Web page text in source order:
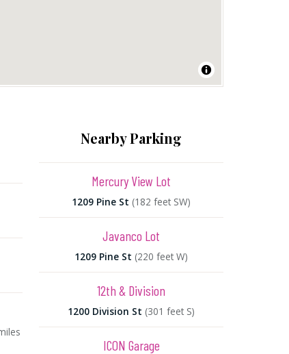
Nearby Parking
Mercury View Lot
1209 Pine St (182 feet SW)
Javanco Lot
1209 Pine St (220 feet W)
12th & Division
1200 Division St (301 feet S)
ICON Garage